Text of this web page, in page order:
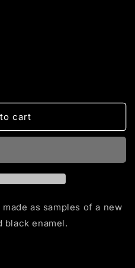
cart
as samples of a new
black enamel.